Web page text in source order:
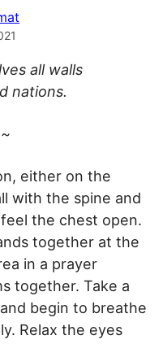
all walls
nations.
either on the
with the spine and
the chest open.
together at the
in a prayer
together. Take a
begin to breathe
Relax the eyes